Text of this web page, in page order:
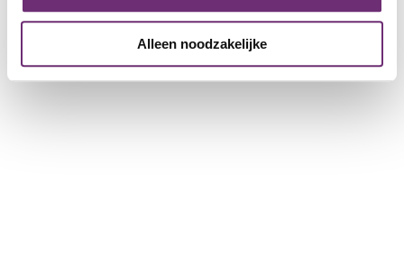
Alleen noodzakelijke
Login and add as Friend